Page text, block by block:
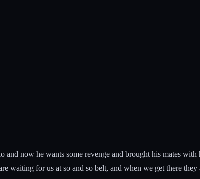
now he wants some revenge and brought his mates
waiting for us at so and so belt, and when we get there they